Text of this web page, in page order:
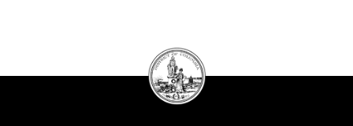
DC
Council
seal